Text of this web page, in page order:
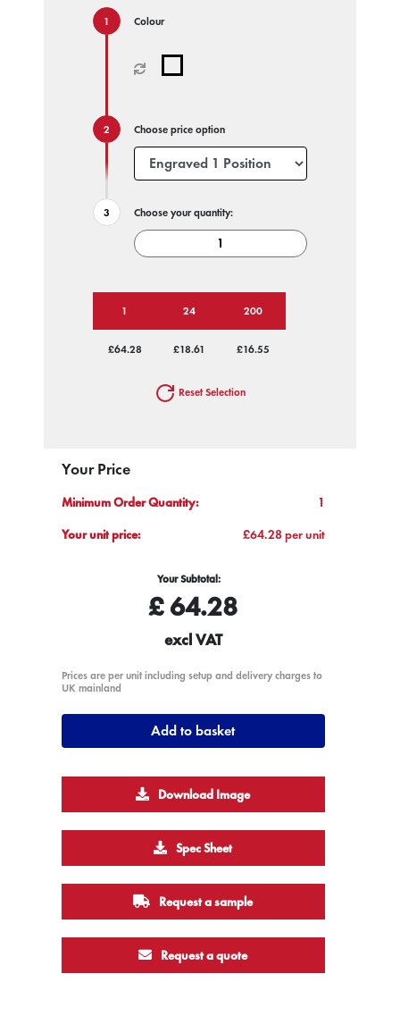
Colour
Choose price option
Choose your quantity:
1 24 200
£64.28 £18.61 £16.55
Reset Selection
Your Price
Minimum Order Quantity:
1
Your unit price:
£64.28 per unit
Your Subtotal:
£64.28
excl VAT
Prices are per unit including setup and delivery charges to
UK mainland
Add to basket
Download Image
Spec Sheet
Request a sample
Request a quote